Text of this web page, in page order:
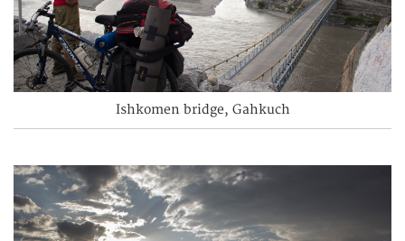
Ishkomen bridge, Gahkuch